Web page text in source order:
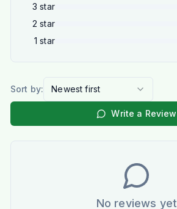
3 star
2 star
1 star
Sort by: Newest first
Write a Review
No reviews yet